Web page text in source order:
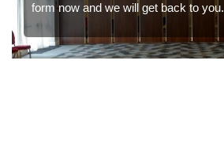
form now and we will get back to you.